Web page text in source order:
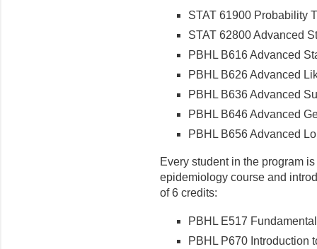
STAT 61900 Probability
STAT 62800 Advanced
PBHL B616 Advanced
PBHL B626 Advanced
PBHL B636 Advanced
PBHL B646 Advanced
PBHL B656 Advanced
Every student in the program
epidemiology course and
of 6 credits:
PBHL E517
PBHL P670 Introduction